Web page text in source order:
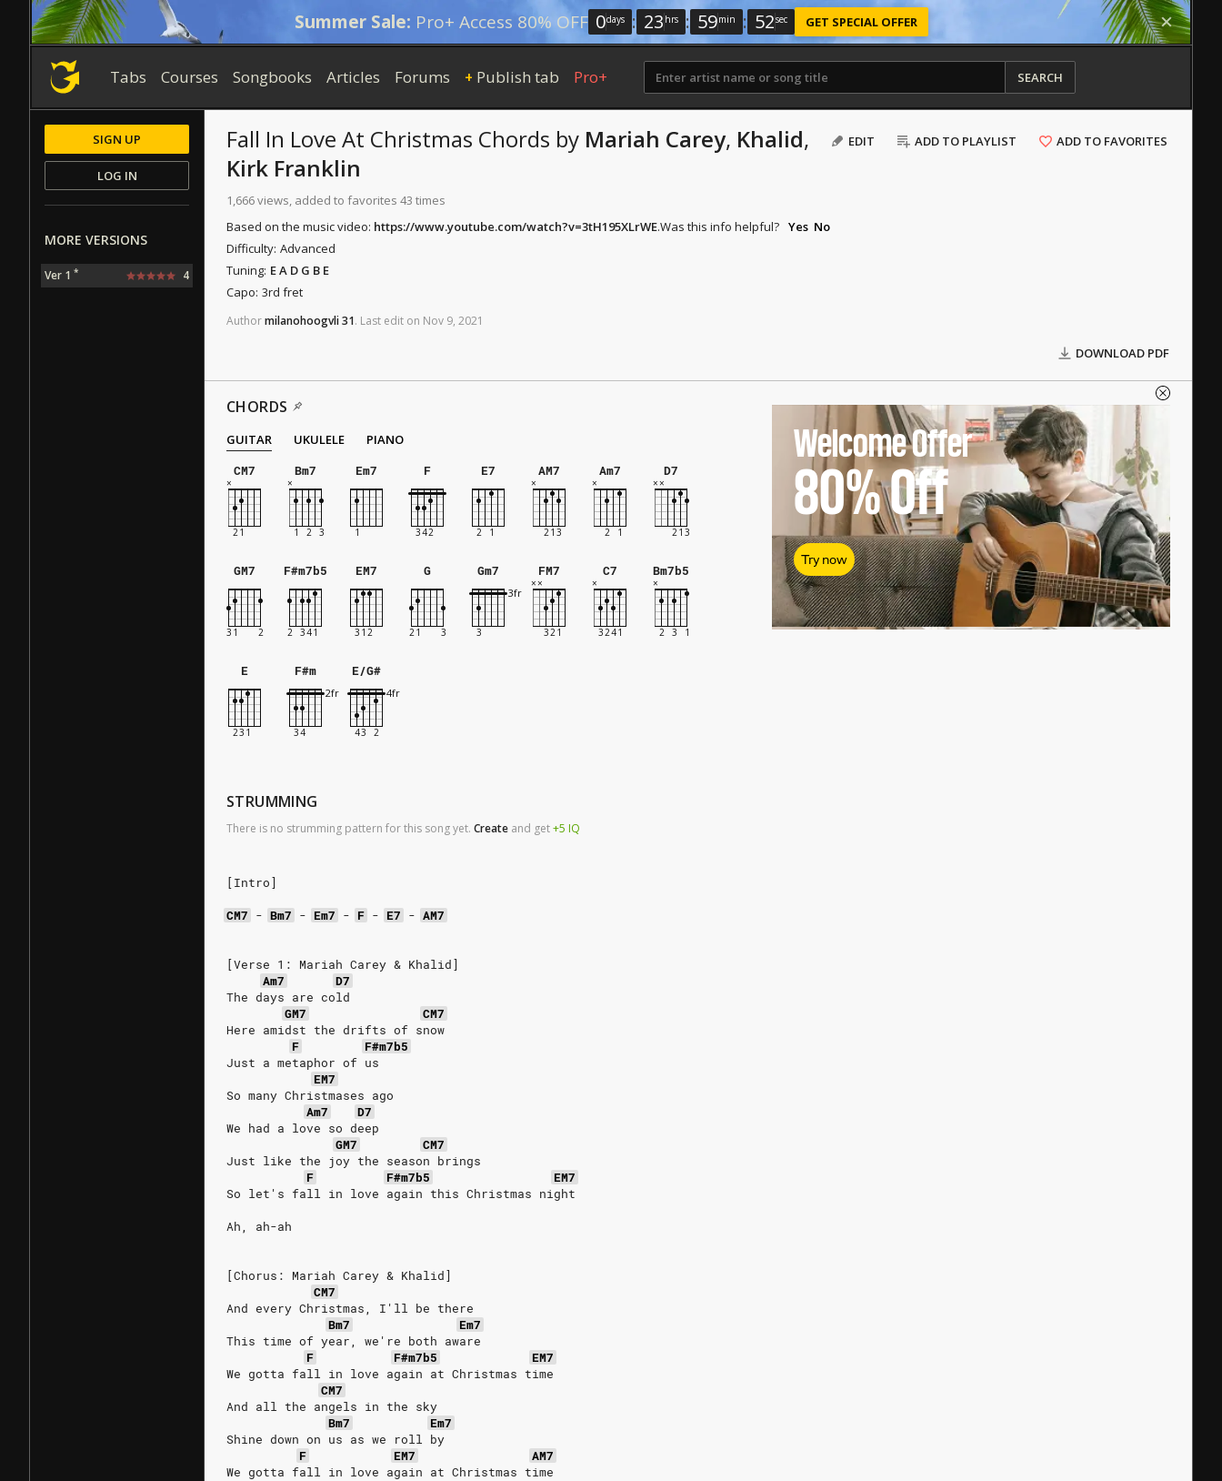
Summer Sale: Pro+ Access 80% OFF 0days : 23 hrs : 59min : 51sec GET SPECIAL OFFER
Tabs Courses Songbooks Articles Forums + Publish tab Pro+ SEARCH
EDIT ADD TO PLAYLIST ADD TO FAVORITES
Fall In Love At Christmas Chords by Mariah Carey, Khalid,
Kirk Franklin
1,666 views, added to favorites 43 times
Based on the music video: https://www.youtube.com/watch?v=3tH195XLrWE.Was this info helpful? Yes No
Difficulty: Advanced
Tuning: E A D G B E
Capo: 3rd fret
Authormilanohoogvli31. Last edit on Nov 9, 2021
DOWNLOAD PDF
CHORDS
GUITAR UKULELE
PIANO
CM7
Bm7 Em7 F E7 AM7 Am7 D7
GM7 F#m7b5 EM7 G Gm7 FM7 C7 Bm7b5
E F#m E/G#
STRUMMING
There is no strumming pattern for this song yet. Create and get+5 IQ
[Intro]
CM7 - Bm7 - Em7 - F - E7 - AM7
[Verse 1: Mariah Carey & Khalid]
Am7
D7
The days are cold
GM7
CM7
Here amidst the drifts of snow
F
F#m7b5
Just a metaphor of us
EM7
So many Christmases ago
Am7
D7
We had a love so deep
GM7
CM7
Just like the joy the season brings
F
F#m7b5
EM7
So let's fall in love again this Christmas night
Ah, ah-ah
[Chorus: Mariah Carey & Khalid]
CM7
And every Christmas, I'll be there
Bm7
Em7
This time of year, we're both aware
F
F#m7b5
EM7
We gotta fall in love again at Christmas time
CM7
And all the angels in the sky
Bm7
Em7
Shine down on us as we roll by
F
EM7
AM7
We gotta fall in love again at Christmas time
Welcome Offer
80%Off
Try now
SIGN UP
LOG IN
MORE VERSIONS
Ver 1 * 4